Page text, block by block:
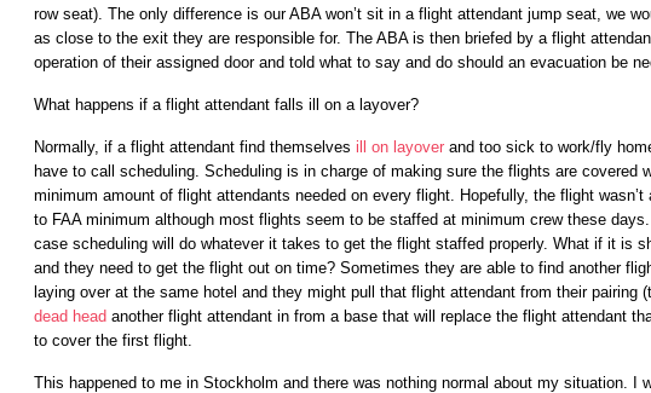
row seat). The only difference is our ABA won’t sit in a flight attendant jump seat, we
as close to the exit they are responsible for. The ABA is then briefed by a flight
operation of their assigned door and told what to say and do should an evacuation be
What happens if a flight attendant falls ill on a layover?
Normally, if a flight attendant find themselves ill on layover and too sick to work/fly
have to call scheduling. Scheduling is in charge of making sure the flights are covered
minimum amount of flight attendants needed on every flight. Hopefully, the flight wasn’t
to FAA minimum although most flights seem to be staffed at minimum crew these
case scheduling will do whatever it takes to get the flight staffed properly. What if it is
and they need to get the flight out on time? Sometimes they are able to find another
laying over at the same hotel and they might pull that flight attendant from their pairing
dead head another flight attendant in from a base that will replace the flight attendant
to cover the first flight.
This happened to me in Stockholm and there was nothing normal about my situation. I